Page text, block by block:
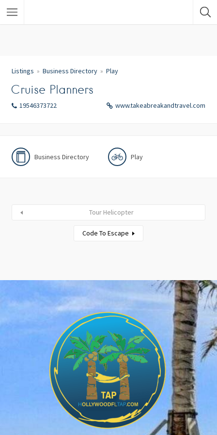
Listings Business Directory Play
Cruise Planners
19546373722 www.takeabreakandtravel.com
Business Directory Play
Tour Helicopter
Code To Escape